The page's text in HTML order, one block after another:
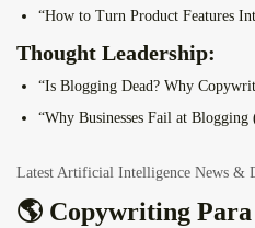
“How to Turn Product Features
Thought Leadership:
“Is Blogging Dead? Why
“Why Businesses Fail at
Latest Artificial Intelligence News &
🌎 Copywriting Para